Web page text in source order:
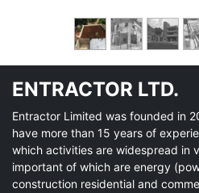
ENTRACTOR LTD.
Entractor Limited was founded in
have more than 15 years of
which activities are widespread in
important of which are energy
construction residential and